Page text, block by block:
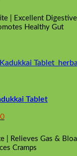
is:
₹90.00.
| Excellent
Healthy Gut
Tablet
Current
is:
₹135.00.
| Relieves Gas &
Cramps